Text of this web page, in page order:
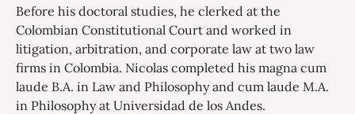
Before his doctoral studies, he clerked at the
Colombian Constitutional Court and worked in
litigation, arbitration, and corporate law at two law
firms in Colombia. Nicolas completed his magna cum
laude B.A. in Law and Philosophy and cum laude M.A.
in Philosophy at Universidad de los Andes.